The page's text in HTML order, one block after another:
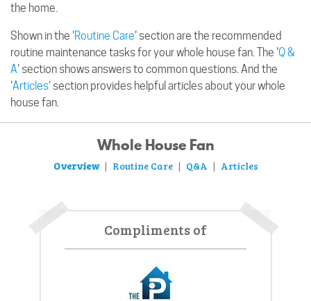
the home.
Shown in the 'Routine Care' section are the recommended
routine maintenance tasks for your whole house fan. The 'Q &
A' section shows answers to common questions. And the
'Articles' section provides helpful articles about your whole
house fan.
Whole House Fan
Overview | Routine Care | Q&A | Articles
Compliments of